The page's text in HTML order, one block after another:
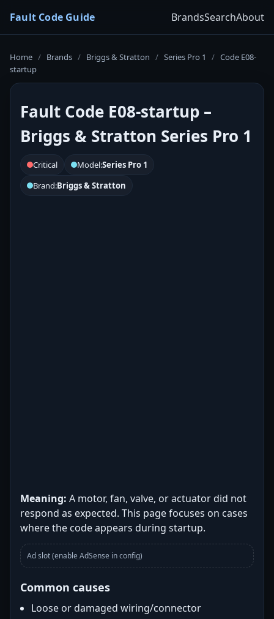
Fault Code Guide BrandsSearchAbout
Home / Brands / Briggs & Stratton / Series Pro 1 / Code E08-
startup
Fault Code E08-startup –
Briggs & Stratton Series Pro 1
Critical Model:Series Pro 1
Brand:Briggs & Stratton
Meaning: A motor, fan, valve, or actuator did not
respond as expected. This page focuses on cases
where the code appears during startup.
Ad slot (enable AdSense in config)
Common causes
Loose or damaged wiring/connector